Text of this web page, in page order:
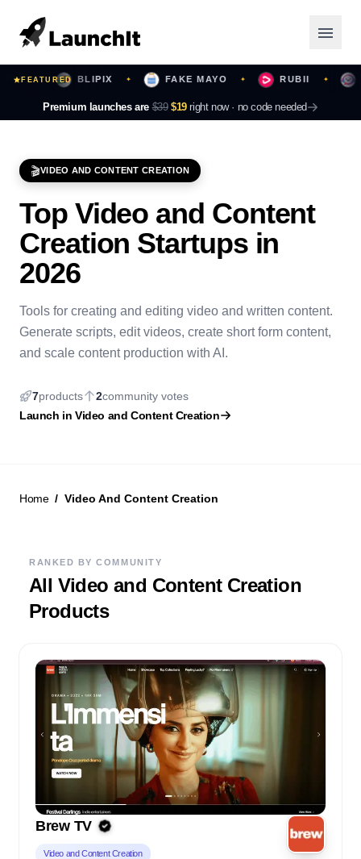
✦ BLIPIX ✦ FAKE MAYO ✦ RUBII
FEATURED
Premium launches are $39 $19 right now · no code needed
Launching Now
Categories
Featured
Login
Sign Up
New Launch
🎬VIDEO AND CONTENT CREATION
Top Video and Content
Creation Startups in
2026
Tools for creating and editing video and written content.
Generate scripts, edit videos, create short form content,
and scale content production with AI.
7products 2community votes
Launch in Video and Content Creation
Home Video And Content Creation
RANKED BY COMMUNITY
All Video and Content Creation
Products
Brew TV
Video and Content Creation